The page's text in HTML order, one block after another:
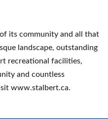
its community and all that
landscape, outstanding
recreational facilities,
and countless
www.stalbert.ca.